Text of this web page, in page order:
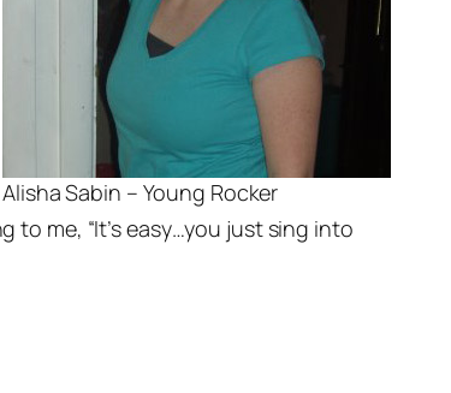
Alisha Sabin – Young Rocker
me, “It’s easy…you just sing into